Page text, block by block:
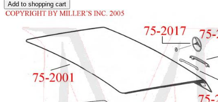
Add to shopping cart